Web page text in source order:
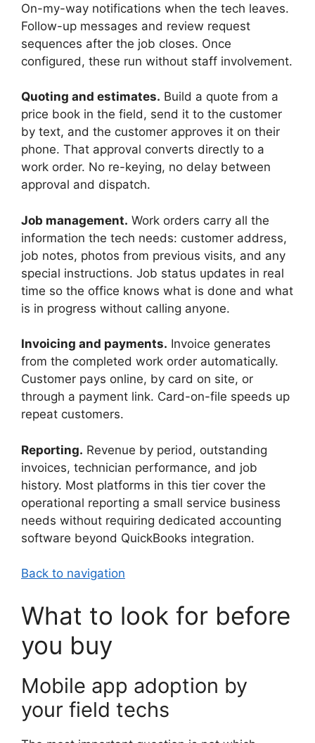
On-my-way notifications when the tech leaves.
Follow-up messages and review request
sequences after the job closes. Once
configured, these run without staff involvement.
Quoting and estimates. Build a quote from a
price book in the field, send it to the customer
by text, and the customer approves it on their
phone. That approval converts directly to a
work order. No re-keying, no delay between
approval and dispatch.
Job management. Work orders carry all the
information the tech needs: customer address,
job notes, photos from previous visits, and any
special instructions. Job status updates in real
time so the office knows what is done and what
is in progress without calling anyone.
Invoicing and payments. Invoice generates
from the completed work order automatically.
Customer pays online, by card on site, or
through a payment link. Card-on-file speeds up
repeat customers.
Reporting. Revenue by period, outstanding
invoices, technician performance, and job
history. Most platforms in this tier cover the
operational reporting a small service business
needs without requiring dedicated accounting
software beyond QuickBooks integration.
Back to navigation
What to look for before
you buy
Mobile app adoption by
your field techs